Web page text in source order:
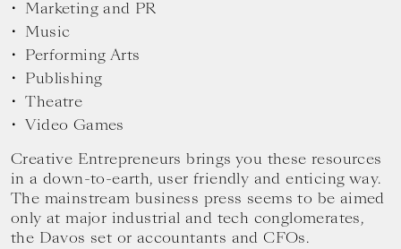
Marketing and PR
Music
Performing Arts
Publishing
Theatre
Video Games
Creative Entrepreneurs brings you these resources
in a down-to-earth, user friendly and enticing way.
The mainstream business press seems to be aimed
only at major industrial and tech conglomerates,
the Davos set or accountants and CFOs.